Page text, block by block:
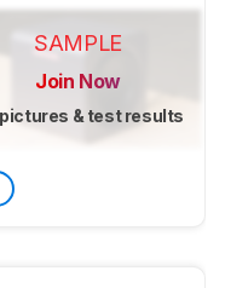
SAMPLE
Join Now
& test results